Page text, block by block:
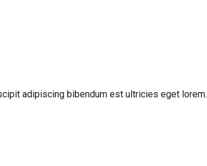
adipiscing bibendum est ultricies eget lorem.